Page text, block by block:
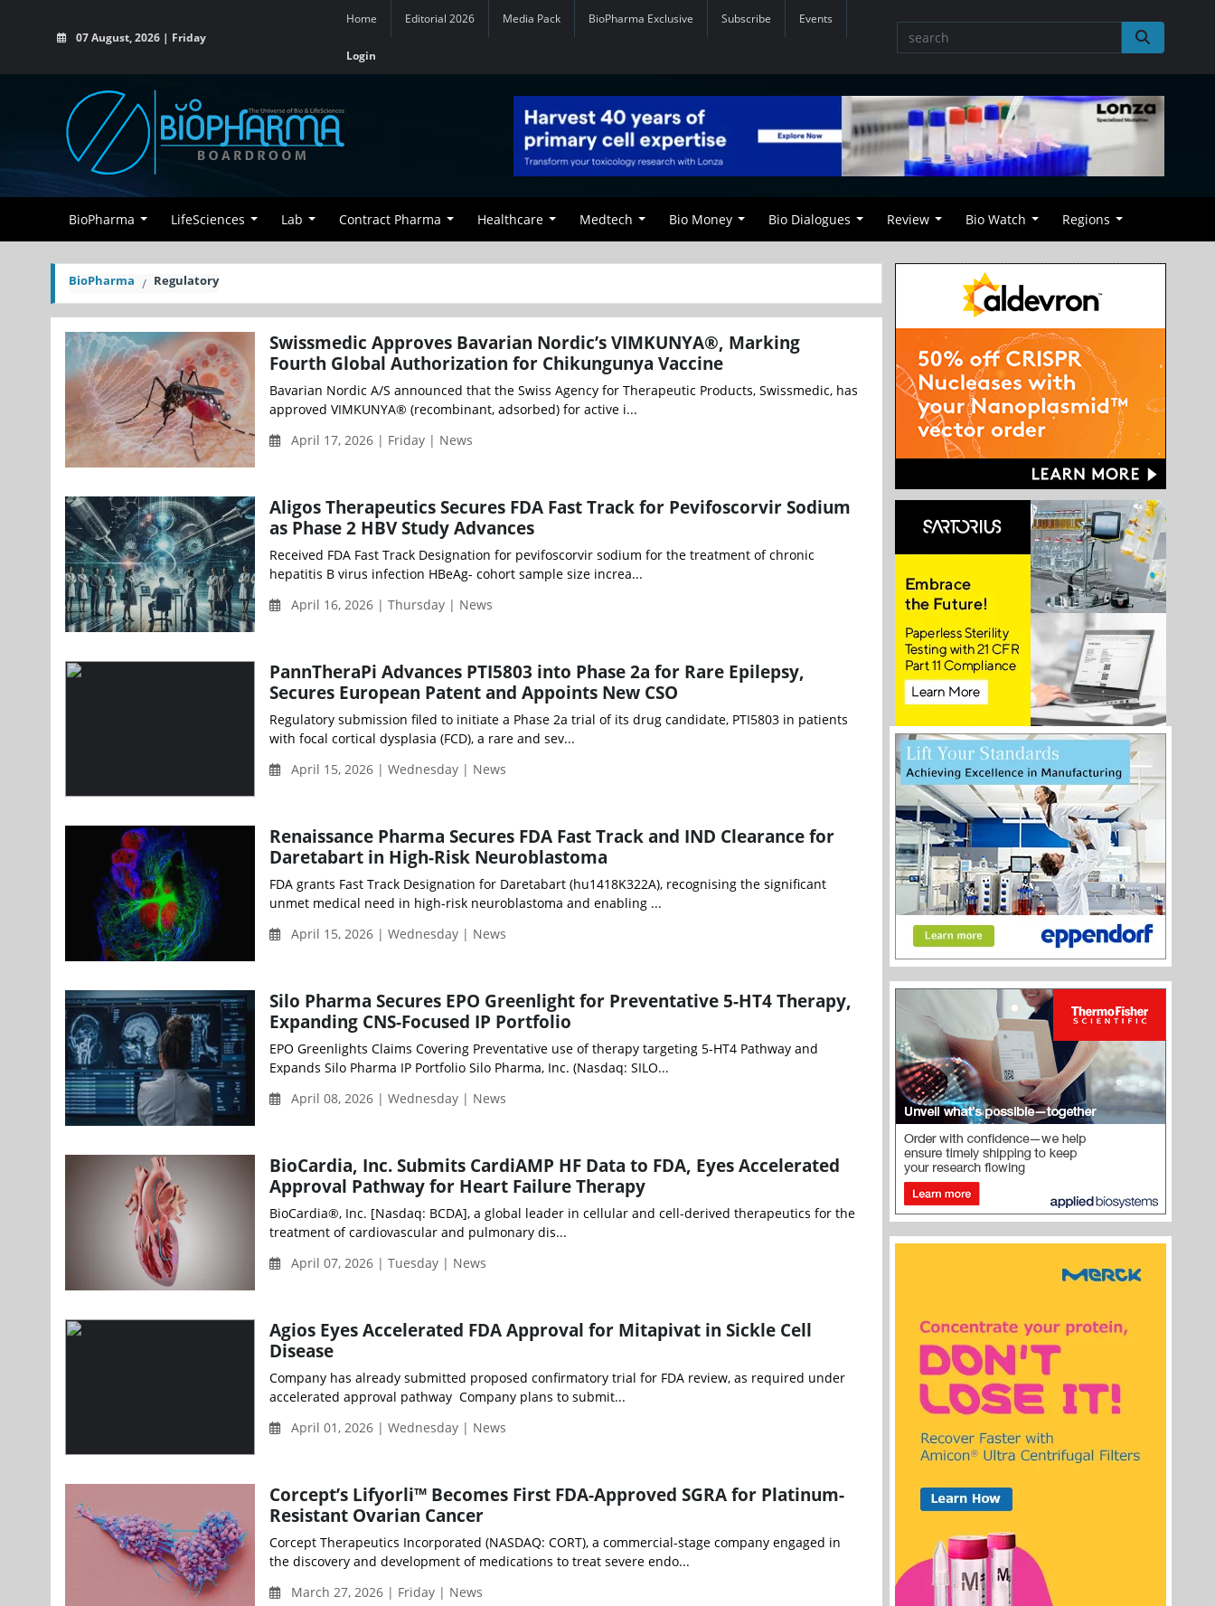
07 August, 2026 | Friday
Home Editorial 2026 Media Pack BioPharma Exclusive Subscribe Events
Login
BioPharma LifeSciences Lab Contract Pharma Healthcare Medtech Bio Money Bio Dialogues Review Bio Watch Regions
BioPharma Regulatory
Swissmedic Approves Bavarian Nordic’s VIMKUNYA®, Marking
Fourth Global Authorization for Chikungunya Vaccine
Bavarian Nordic A/S announced that the Swiss Agency for Therapeutic Products, Swissmedic, has
approved VIMKUNYA® (recombinant, adsorbed) for active i...
April 17, 2026 | Friday | News
Aligos Therapeutics Secures FDA Fast Track for Pevifoscorvir Sodium
as Phase 2 HBV Study Advances
Received FDA Fast Track Designation for pevifoscorvir sodium for the treatment of chronic
hepatitis B virus infection HBeAg- cohort sample size increa...
April 16, 2026 | Thursday | News
PannTheraPi Advances PTI5803 into Phase 2a for Rare Epilepsy,
Secures European Patent and Appoints New CSO
Regulatory submission filed to initiate a Phase 2a trial of its drug candidate, PTI5803 in patients
with focal cortical dysplasia (FCD), a rare and sev...
April 15, 2026 | Wednesday | News
Renaissance Pharma Secures FDA Fast Track and IND Clearance for
Daretabart in High-Risk Neuroblastoma
FDA grants Fast Track Designation for Daretabart (hu1418K322A), recognising the significant
unmet medical need in high-risk neuroblastoma and enabling ...
April 15, 2026 | Wednesday | News
Silo Pharma Secures EPO Greenlight for Preventative 5-HT4 Therapy,
Expanding CNS-Focused IP Portfolio
EPO Greenlights Claims Covering Preventative use of therapy targeting 5-HT4 Pathway and
Expands Silo Pharma IP Portfolio Silo Pharma, Inc. (Nasdaq: SILO...
April 08, 2026 | Wednesday | News
BioCardia, Inc. Submits CardiAMP HF Data to FDA, Eyes Accelerated
Approval Pathway for Heart Failure Therapy
BioCardia®, Inc. [Nasdaq: BCDA], a global leader in cellular and cell-derived therapeutics for the
treatment of cardiovascular and pulmonary dis...
April 07, 2026 | Tuesday | News
Agios Eyes Accelerated FDA Approval for Mitapivat in Sickle Cell
Disease
Company has already submitted proposed confirmatory trial for FDA review, as required under
accelerated approval pathway Company plans to submit...
April 01, 2026 | Wednesday | News
Corcept’s Lifyorli™ Becomes First FDA-Approved SGRA for Platinum-
Resistant Ovarian Cancer
Corcept Therapeutics Incorporated (NASDAQ: CORT), a commercial-stage company engaged in
the discovery and development of medications to treat severe endo...
March 27, 2026 | Friday | News